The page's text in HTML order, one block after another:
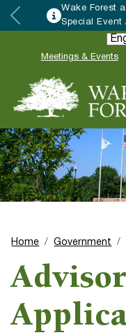
Wake Forest
Special Event
Meetings & Events
Home Government